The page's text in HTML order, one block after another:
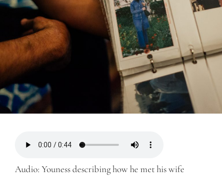
Audio: Youness describing how he met his wife